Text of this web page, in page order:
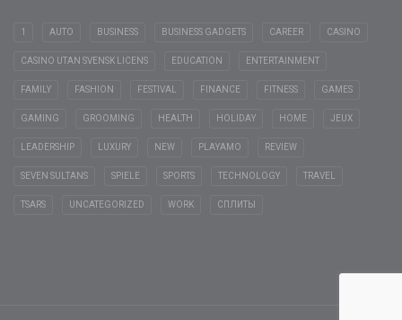
1 AUTO BUSINESS BUSINESS GADGETS CAREER CASINO
CASINO UTAN SVENSK LICENS EDUCATION ENTERTAINMENT
FAMILY FASHION FESTIVAL FINANCE FITNESS GAMES
GAMING GROOMING HEALTH HOLIDAY HOME JEUX
LEADERSHIP LUXURY NEW PLAYAMO REVIEW
SEVEN SULTANS SPIELE SPORTS TECHNOLOGY TRAVEL
TSARS UNCATEGORIZED WORK СПЛИТЫ